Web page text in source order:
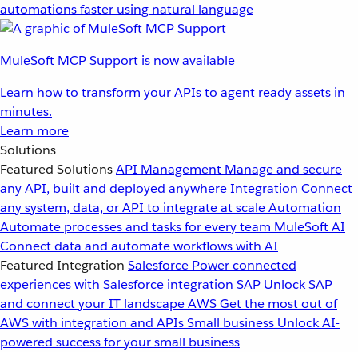
automations faster using natural language
MuleSoft MCP Support is now available
Learn how to transform your APIs to agent ready assets in
minutes.
Learn more
Solutions
Featured SolutionsAPI Management Manage and secure
any API, built and deployed anywhereIntegration Connect
any system, data, or API to integrate at scaleAutomation
Automate processes and tasks for every team MuleSoft AI
Connect data and automate workflows with AI
Featured Integration Salesforce Power connected
experiences with Salesforce integration SAP Unlock SAP
and connect your IT landscapeAWSGet the most out of
AWS with integration and APIsSmall business Unlock AI-
powered success for your small business